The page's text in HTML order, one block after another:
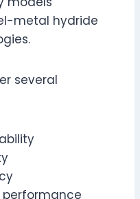
metal hydride
several